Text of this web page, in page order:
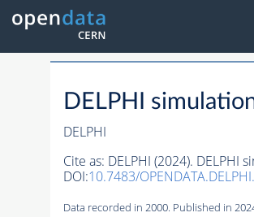
DELPHI
DELPHI
Cite as: DELPHI (2024). DELPHI
DOI:10.7483/
Data recorded in 2000. Published in